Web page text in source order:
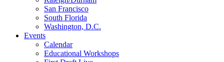
San Francisco
South Florida
Washington, D.C.
Events
Calendar
Educational Workshops